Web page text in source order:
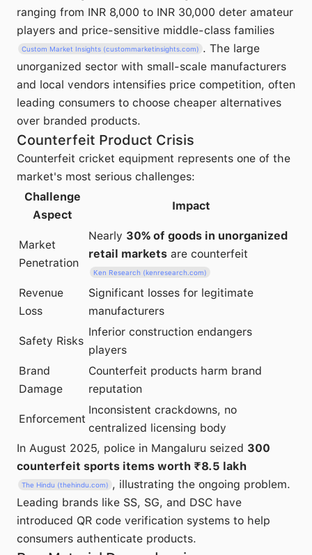
ranging from INR 8,000 to INR 30,000 deter amateur
players and price-sensitive middle-class families
Custom Market Insights (custommarketinsights.com) . The large
unorganized sector with small-scale manufacturers
and local vendors intensifies price competition, often
leading consumers to choose cheaper alternatives
over branded products.
Counterfeit Product Crisis
Counterfeit cricket equipment represents one of the
market's most serious challenges:
Challenge
Aspect
Impact
Market
Penetration
Nearly 30% of goods in unorganized
retail markets are counterfeit
Ken Research (kenresearch.com)
Revenue
Loss
Significant losses for legitimate
manufacturers
Safety Risks
Inferior construction endangers
players
Brand
Damage
Counterfeit products harm brand
reputation
Enforcement
Inconsistent crackdowns, no
centralized licensing body
In August 2025, police in Mangaluru seized 300
counterfeit sports items worth ₹8.5 lakh
The Hindu (thehindu.com) , illustrating the ongoing problem.
Leading brands like SS, SG, and DSC have
introduced QR code verification systems to help
consumers authenticate products.